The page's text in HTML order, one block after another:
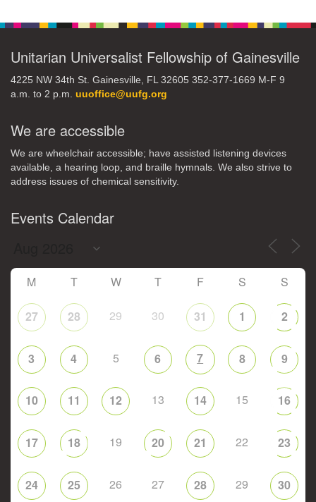
Unitarian Universalist Fellowship of Gainesville
4225 NW 34th St. Gainesville, FL 32605 352-377-1669 M-F 9
a.m. to 2 p.m. uuoffice@uufg.org
We are accessible
We are wheelchair accessible; have assisted listening devices
available, a hearing loop, and braille hymnals. We also strive to
address issues of chemical sensitivity.
Events Calendar
M T W T F S S
27 28 29 30 31 1 2
3 4 5 6 7 8 9
10 11 12 13 14 15 16
17 18 19 20 21 22 23
24 25 26 27 28 29 30